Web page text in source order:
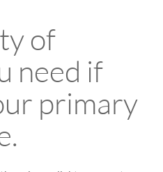
of
need if
primary